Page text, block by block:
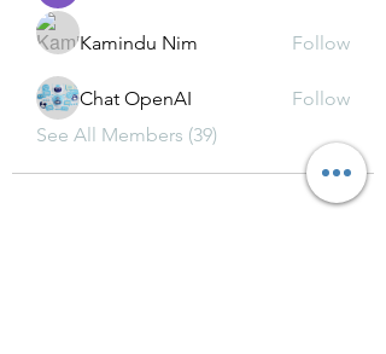
Kamindu Nim Follow
Chat OpenAI
Follow
See All Members (39)